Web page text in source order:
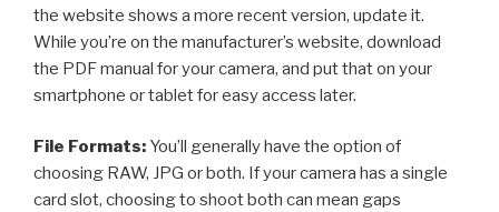
the website shows a more recent version, update it.
While you’re on the manufacturer’s website, download
the PDF manual for your camera, and put that on your
smartphone or tablet for easy access later.
File Formats: You’ll generally have the option of
choosing RAW, JPG or both. If your camera has a single
card slot, choosing to shoot both can mean gaps